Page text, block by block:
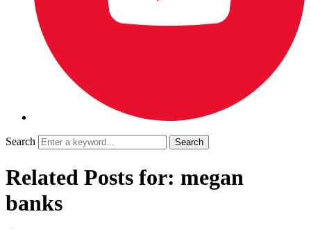
Search
Related Posts for: megan
banks